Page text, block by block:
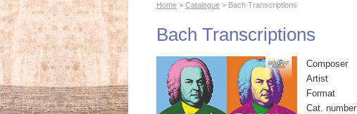
Home > Catalogue > Bach Transcriptions
Bach Transcriptions
Composer
Artist
Format
Cat. number